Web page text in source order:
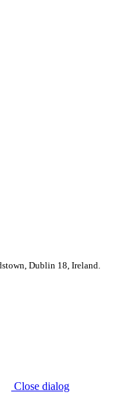
Dublin 18, Ireland.
Close dialog